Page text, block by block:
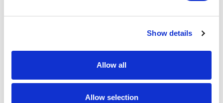
Show details
Allow all
Allow selection